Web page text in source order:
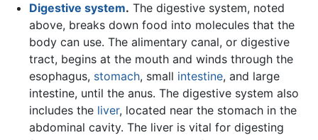
Digestive system. The digestive system, noted
above, breaks down food into molecules that the
body can use. The alimentary canal, or digestive
tract, begins at the mouth and winds through the
esophagus, stomach, small intestine, and large
intestine, until the anus. The digestive system also
includes the liver, located near the stomach in the
abdominal cavity. The liver is vital for digesting